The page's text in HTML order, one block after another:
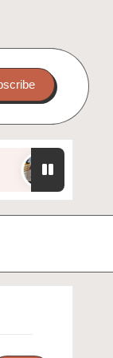
Topps